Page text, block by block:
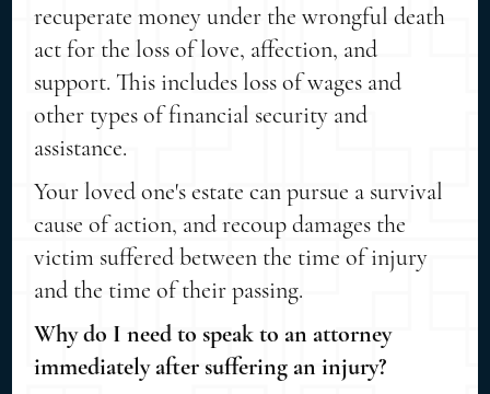
recuperate money under the wrongful death
act for the loss of love, affection, and
support. This includes loss of wages and
other types of financial security and
assistance.
Your loved one's estate can pursue a survival
cause of action, and recoup damages the
victim suffered between the time of injury
and the time of their passing.
Why do I need to speak to an attorney
immediately after suffering an injury?